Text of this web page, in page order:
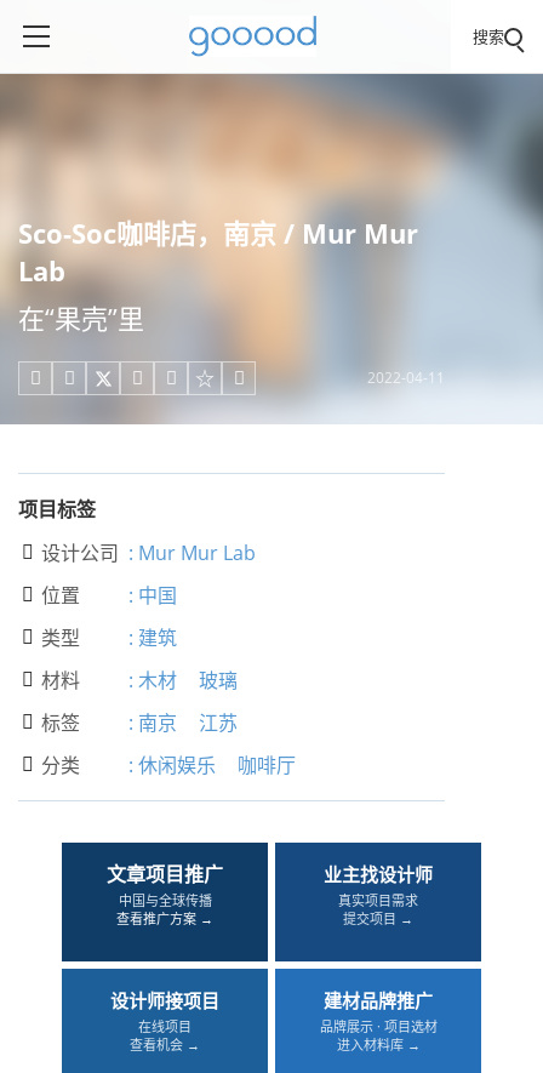
搜索
Sco-Soc咖啡店，南京 / Mur Mur
Lab
在“果壳”里
     2022-04-11
项目标签
 设计公司 : Mur Mur Lab
 位置 : 中国
 类型 : 建筑
 材料 : 木材 玻璃
 标签 : 南京 江苏
 分类 : 休闲娱乐 咖啡厅
文章项目推广
中国与全球传播
查看推广方案 →
业主找设计师
真实项目需求
提交项目 →
设计师接项目
在线项目
查看机会 →
建材品牌推广
品牌展示 · 项目选材
进入材料库 →